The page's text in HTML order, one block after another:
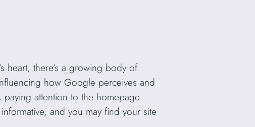
heart, there’s a growing body of
how Google perceives and
paying attention to the homepage
and you may find your site